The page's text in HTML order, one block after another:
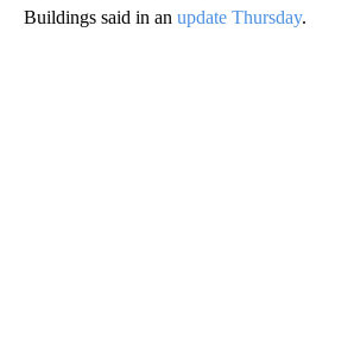
Buildings said in an update Thursday.